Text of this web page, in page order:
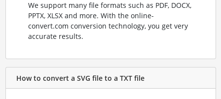
We support many file formats such as PDF, DOCX,
PPTX, XLSX and more. With the online-
convert.com conversion technology, you get very
accurate results.
How to convert a SVG file to a TXT file